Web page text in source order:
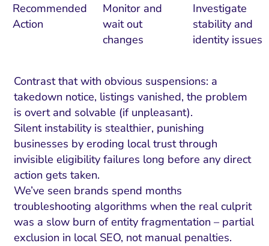
Recommended
Action
Monitor and
wait out
changes
Investigate
stability and
identity issues
Contrast that with obvious suspensions: a
takedown notice, listings vanished, the problem
is overt and solvable (if unpleasant).
Silent instability is stealthier, punishing
businesses by eroding local trust through
invisible eligibility failures long before any direct
action gets taken.
We’ve seen brands spend months
troubleshooting algorithms when the real culprit
was a slow burn of entity fragmentation – partial
exclusion in local SEO, not manual penalties.